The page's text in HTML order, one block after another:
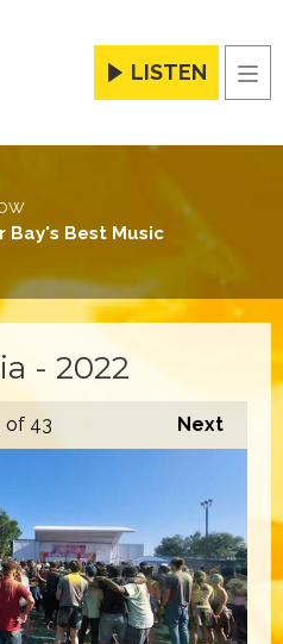
LISTEN
Bay's Best Music
- 2022
Next
of 43